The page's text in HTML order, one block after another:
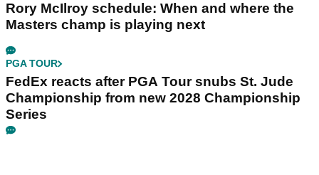
Rory McIlroy schedule: When and where the
Masters champ is playing next
PGA TOUR
FedEx reacts after PGA Tour snubs St. Jude
Championship from new 2028 Championship
Series